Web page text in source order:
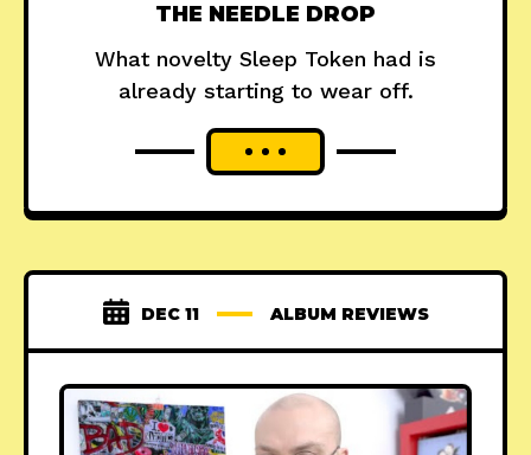
THE NEEDLE DROP
What novelty Sleep Token had is
already starting to wear off.
DEC 11 ALBUM REVIEWS